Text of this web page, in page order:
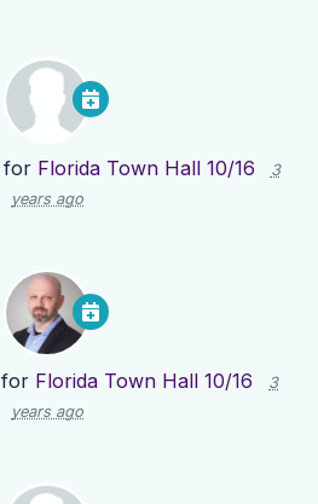
Florida Town Hall 10/16
3
years ago
Florida Town Hall 10/16
3
years ago